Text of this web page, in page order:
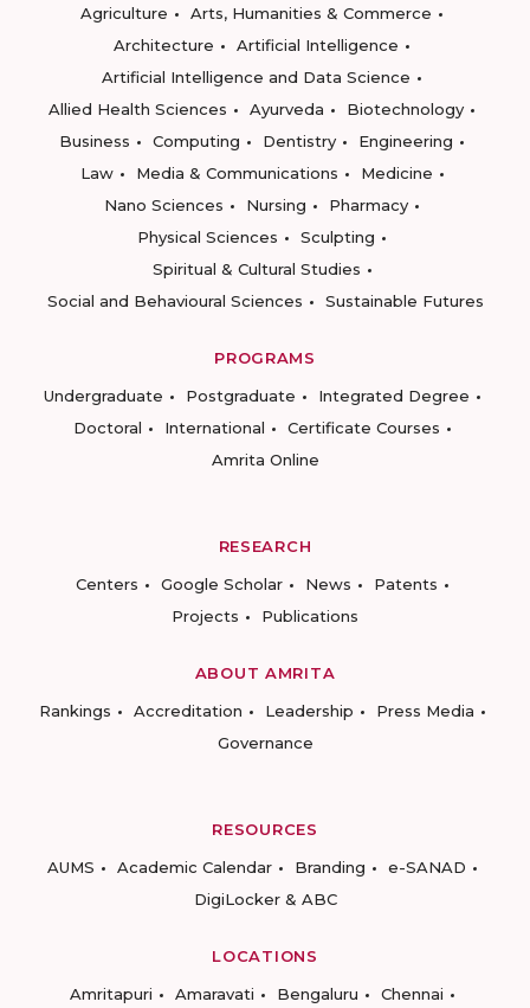
Agriculture
Arts, Humanities & Commerce
Architecture
Artificial Intelligence
Artificial Intelligence and Data Science
Allied Health Sciences
Ayurveda
Biotechnology
Business
Computing Dentistry
Engineering
Law
Media & Communications
Medicine
Nano Sciences
Nursing
Pharmacy
Physical Sciences
Sculpting
Spiritual & Cultural Studies
Social and Behavioural Sciences
Sustainable Futures
PROGRAMS
Undergraduate
Postgraduate
Integrated Degree
Doctoral
International
Certificate Courses
Amrita Online
RESEARCH
Centers
Google Scholar News
Patents
Projects
Publications
ABOUT AMRITA
Rankings
Accreditation Leadership
Press Media
Governance
RESOURCES
AUMS
Academic Calendar Branding
e-SANAD
DigiLocker & ABC
LOCATIONS
Amritapuri
Amaravati Bengaluru Chennai